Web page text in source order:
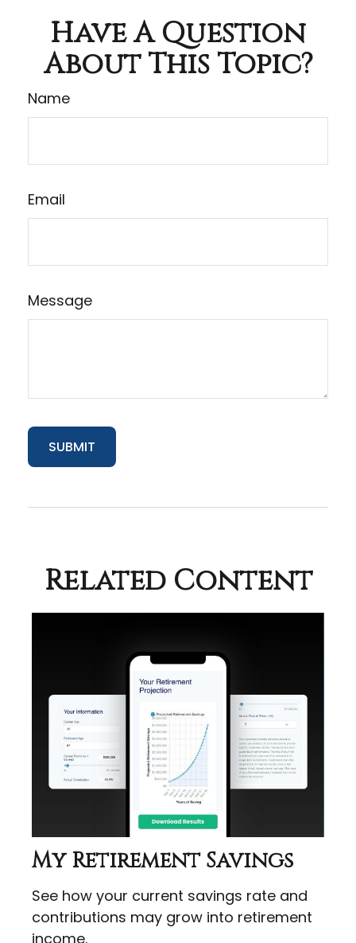
Have A Question
About This Topic?
Name
Email
Message
Related Content
My Retirement Savings
See how your current savings rate and
contributions may grow into retirement
income.